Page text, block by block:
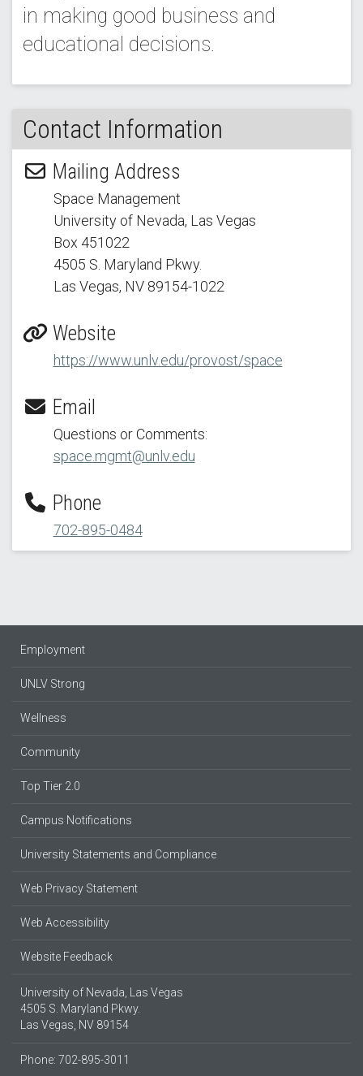
in making good business and
educational decisions.
Contact Information
Mailing Address
Space Management
University of Nevada, Las Vegas
Box 451022
4505 S. Maryland Pkwy.
Las Vegas, NV 89154-1022
Website
https://www.unlv.edu/provost/space
Email
Questions or Comments:
space.mgmt@unlv.edu
Phone
702-895-0484
Employment
UNLV Strong
Wellness
Community
Top Tier 2.0
Campus Notifications
University Statements and Compliance
Web Privacy Statement
Web Accessibility
Website Feedback
University of Nevada, Las Vegas
4505 S. Maryland Pkwy.
Las Vegas, NV 89154
Phone: 702-895-3011